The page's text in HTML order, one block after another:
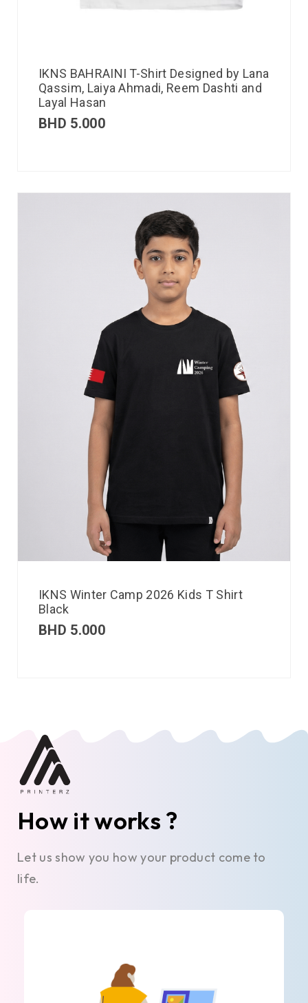
IKNS BAHRAINI T-Shirt Designed by Lana
Qassim, Laiya Ahmadi, Reem Dashti and
Layal Hasan
BHD 5.000
IKNS Winter Camp 2026 Kids T Shirt
Black
BHD 5.000
How it works ?
Let us show you how your product come to
life.